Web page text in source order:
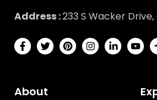
Address :233 S Wacker
About